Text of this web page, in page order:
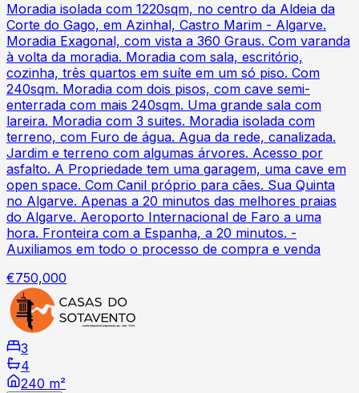
Moradia isolada com 1220sqm, no centro da Aldeia da
Corte do Gago, em Azinhal, Castro Marim - Algarve.
Moradia Exagonal, com vista a 360 Graus. Com varanda
à volta da moradia. Moradia com sala, escritório,
cozinha, três quartos em suíte em um só piso. Com
240sqm. Moradia com dois pisos, com cave semi-
enterrada com mais 240sqm. Uma grande sala com
lareira. Moradia com 3 suites. Moradia isolada com
terreno, com Furo de água. Agua da rede, canalizada.
Jardim e terreno com algumas árvores. Acesso por
asfalto. A Propriedade tem uma garagem, uma cave em
open space. Com Canil próprio para cães. Sua Quinta
no Algarve. Apenas a 20 minutos das melhores praias
do Algarve. Aeroporto Internacional de Faro a uma
hora. Fronteira com a Espanha, a 20 minutos. -
Auxiliamos em todo o processo de compra e venda
€750,000
3
4
240 m²